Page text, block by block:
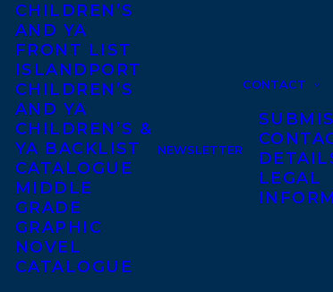
CHILDREN’S
AND YA
FRONT LIST
ISLANDPORT
CHILDREN’S
AND YA
CHILDREN’S &
YA BACKLIST
CATALOGUE
MIDDLE
GRADE
GRAPHIC
NOVEL
CATALOGUE
NEWSLETTER
CONTACT
LEGAL